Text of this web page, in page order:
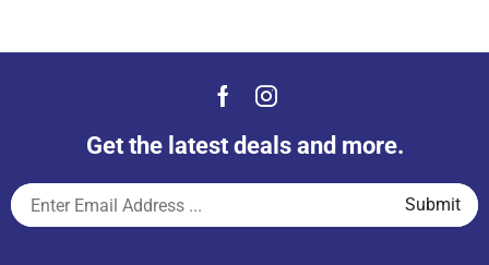
Get the latest deals and more.